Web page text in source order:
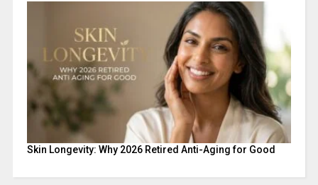
Skin Longevity: Why 2026 Retired Anti-Aging for Good